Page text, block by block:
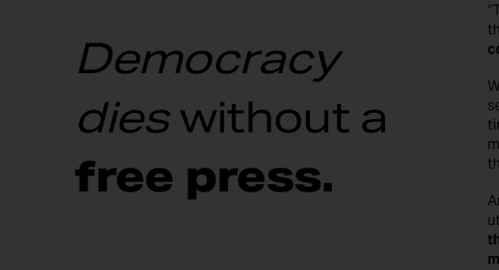
Democracy
dieswithout a
free press.